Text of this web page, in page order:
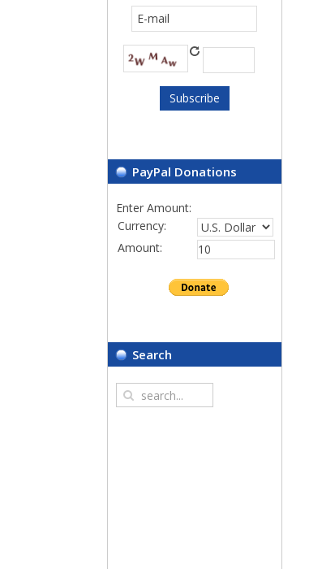
PayPal Donations
Enter Amount:
Currency:
Amount:
Search